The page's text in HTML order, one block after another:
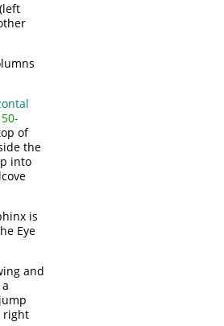
50-
of
the
into
is
Eye
and
right